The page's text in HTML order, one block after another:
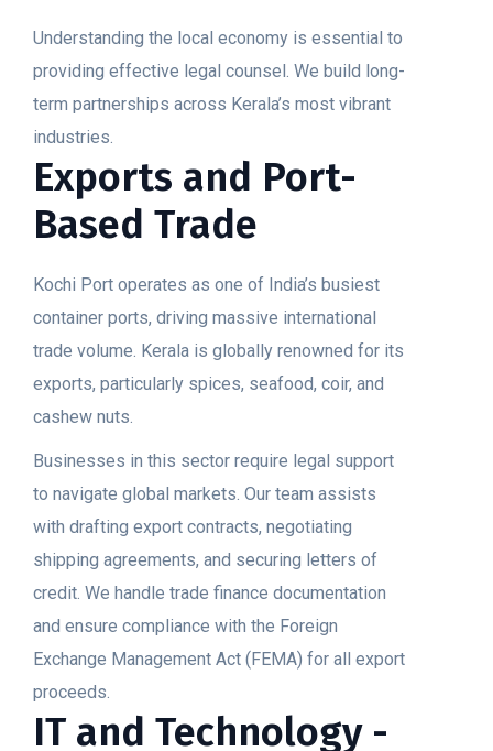
Understanding the local economy is essential to
providing effective legal counsel. We build long-
term partnerships across Kerala’s most vibrant
industries.
Exports and Port-
Based Trade
Kochi Port operates as one of India’s busiest
container ports, driving massive international
trade volume. Kerala is globally renowned for its
exports, particularly spices, seafood, coir, and
cashew nuts.
Businesses in this sector require legal support
to navigate global markets. Our team assists
with drafting export contracts, negotiating
shipping agreements, and securing letters of
credit. We handle trade finance documentation
and ensure compliance with the Foreign
Exchange Management Act (FEMA) for all export
proceeds.
IT and Technology -